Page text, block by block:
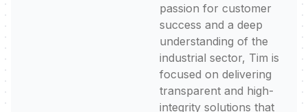
passion for customer
success and a deep
understanding of the
industrial sector, Tim is
focused on delivering
transparent and high-
integrity solutions that